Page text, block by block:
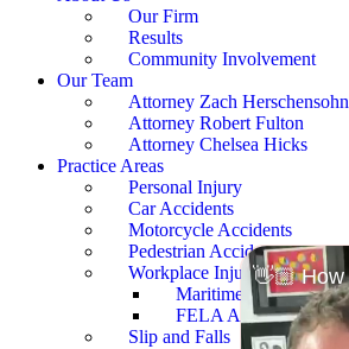
Our Firm
Results
Community Involvement
Our Team
Attorney Zach Herschensohn
Attorney Robert Fulton
Attorney Chelsea Hicks
Practice Areas
Personal Injury
Car Accidents
Motorcycle Accidents
Pedestrian Accidents
Workplace Injury
Maritime Accidents
FELA Accidents
Slip and Falls
👋🏼